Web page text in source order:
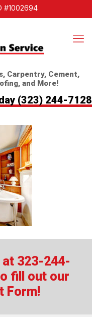
#1002694
Carpentry, Cement,
and More!
(323) 244-7128
323-244-
fill out our
Form!